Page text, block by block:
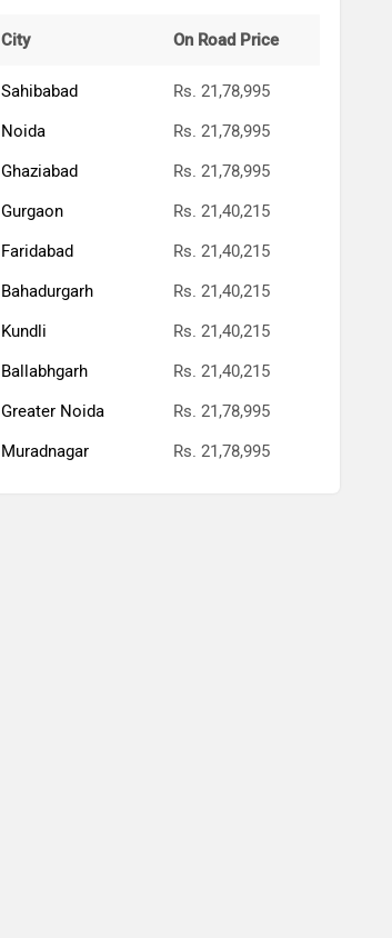
City On Road Price
Sahibabad
Rs. 21,78,995
Noida
Rs. 21,78,995
Ghaziabad
Rs. 21,78,995
Gurgaon
Rs. 21,40,215
Faridabad
Rs. 21,40,215
Bahadurgarh
Rs. 21,40,215
Kundli
Rs. 21,40,215
Ballabhgarh
Rs. 21,40,215
Greater Noida
Rs. 21,78,995
Muradnagar
Rs. 21,78,995